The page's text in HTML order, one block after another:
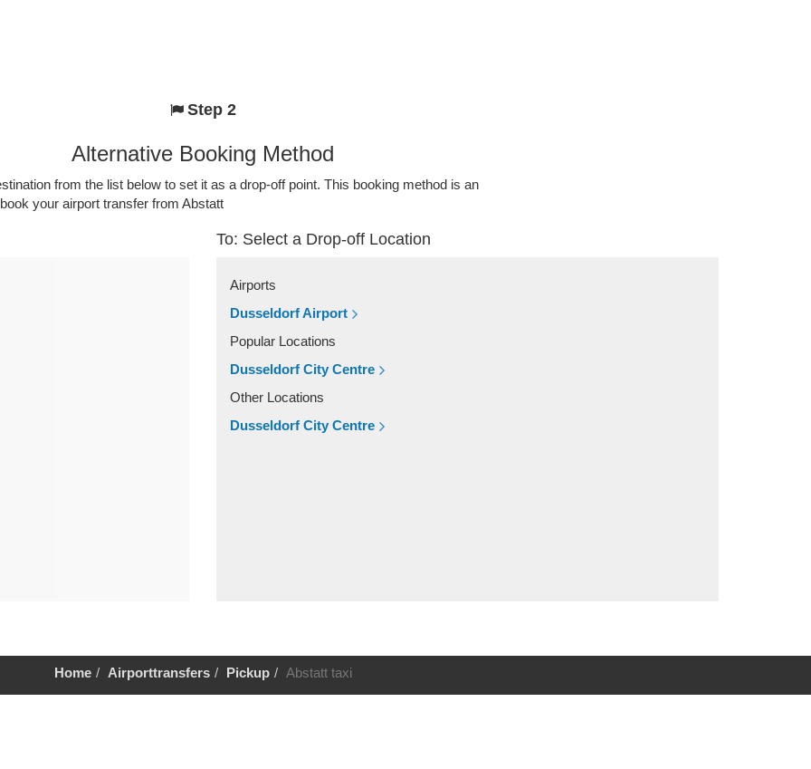
Step 2
Alternative Booking Method
from the list below to set it as a drop-off point. This booking method is an
your airport transfer from Abstatt
To: Select a Drop-off Location
Airports
Dusseldorf Airport
Popular Locations
Dusseldorf City Centre
Other Locations
Dusseldorf City Centre
Home Airporttransfers Pickup Abstatt taxi